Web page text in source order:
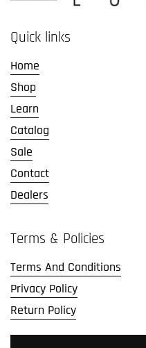
Quick links
Home
Shop
Learn
Catalog
Sale
Contact
Dealers
Terms & Policies
Terms And Conditions
Privacy Policy
Return Policy